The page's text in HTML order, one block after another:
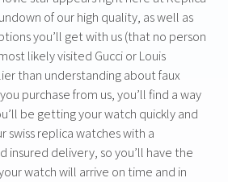
of our high quality, as well as
you’ll get with us (that no person
likely visited Gucci or Louis
than understanding about faux
purchase from us, you’ll find a way
be getting your watch quickly and
swiss replica watches with a
insured delivery, so you’ll have the
watch will arrive on time and in